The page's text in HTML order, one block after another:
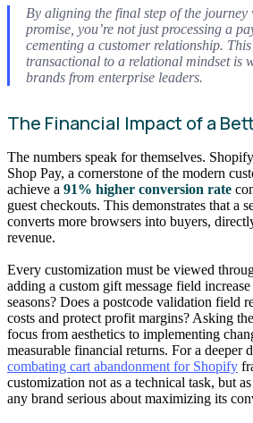
By aligning the final step of the journey
promise, you’re not just processing a
cementing a customer relationship.
transactional to a relational mindset is
brands from enterprise leaders.
The Financial Impact of a
The numbers speak for themselves.
Shop Pay, a cornerstone of the modern
achieve a 91% higher conversion rate
guest checkouts. This demonstrates that a
converts more browsers into buyers,
revenue.
Every customization must be viewed
adding a custom gift message field
seasons? Does a postcode validation field
costs and protect profit margins? Asking
focus from aesthetics to implementing
measurable financial returns. For a deeper
combating cart abandonment for Shopify
customization not as a technical task, but
any brand serious about maximizing its